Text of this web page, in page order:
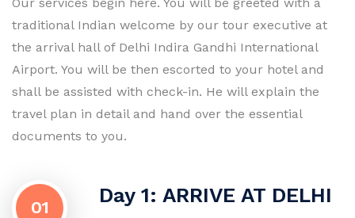
traditional Indian welcome by our tour executive at
the arrival hall of Delhi Indira Gandhi International
Airport. You will be then escorted to your hotel and
shall be assisted with check-in. He will explain the
travel plan in detail and hand over the essential
documents to you.
01
Day 1: ARRIVE AT DELHI